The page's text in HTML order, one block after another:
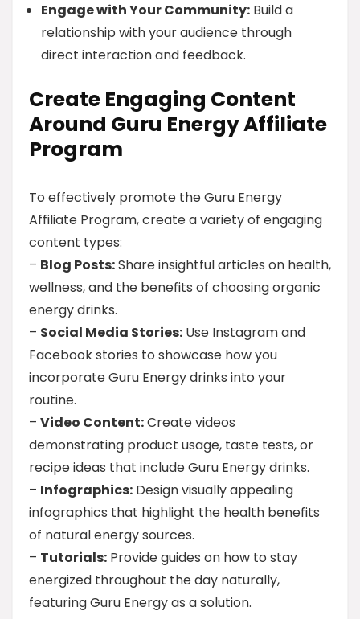
Engage with Your Community: Build a
relationship with your audience through
direct interaction and feedback.
Create Engaging Content
Around Guru Energy Affiliate
Program
To effectively promote the Guru Energy
Affiliate Program, create a variety of engaging
content types:
– Blog Posts:Share insightful articles on health,
wellness, and the benefits of choosing organic
energy drinks.
– Social Media Stories: Use Instagram and
Facebook stories to showcase how you
incorporate Guru Energy drinks into your
routine.
– Video Content:Create videos
demonstrating product usage, taste tests, or
recipe ideas that include Guru Energy drinks.
– Infographics: Design visually appealing
infographics that highlight the health benefits
of natural energy sources.
– Tutorials: Provide guides on how to stay
energized throughout the day naturally,
featuring Guru Energy as a solution.